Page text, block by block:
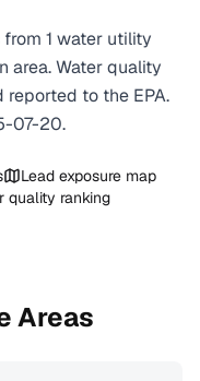
1 water utility
area. Water quality
to the EPA.
07-20.
Lead exposure map
quality ranking
Areas